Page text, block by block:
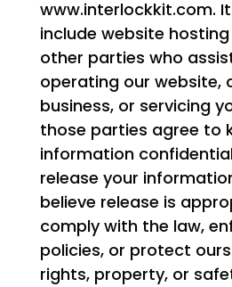
www.interlockkit.com.
include website
other parties who
operating our website,
business, or servicing
those parties agree to
information
release your
believe release is
comply with the law,
policies, or protect
rights, property, or